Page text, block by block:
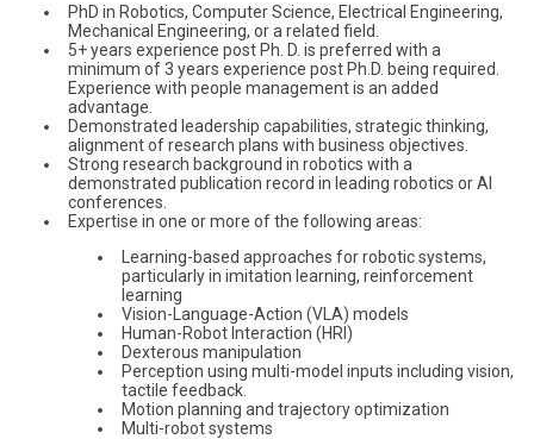
PhD in Robotics, Computer Science, Electrical Engineering,
Mechanical Engineering, or a related field.
5+ years experience post Ph. D. is preferred with a
minimum of 3 years experience post Ph.D. being required.
Experience with people management is an added
advantage.
Demonstrated leadership capabilities, strategic thinking,
alignment of research plans with business objectives.
Strong research background in robotics with a
demonstrated publication record in leading robotics or AI
conferences.
Expertise in one or more of the following areas:
Learning-based approaches for robotic systems,
particularly in imitation learning, reinforcement
learning
Vision-Language-Action (VLA) models
Human-Robot Interaction (HRI)
Dexterous manipulation
Perception using multi-model inputs including vision,
tactile feedback.
Motion planning and trajectory optimization
Multi-robot systems